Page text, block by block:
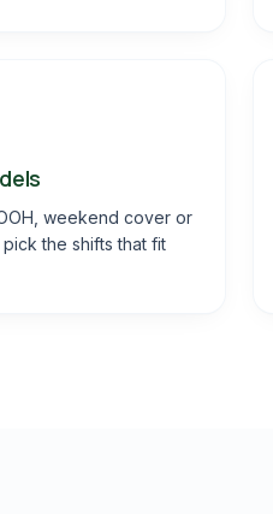
weekend cover or
the shifts that fit